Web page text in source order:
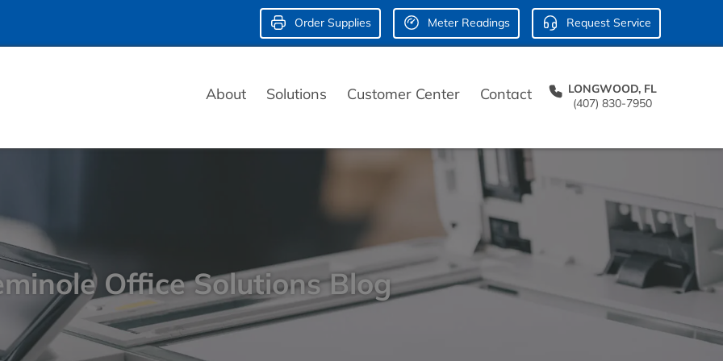
Order Supplies Meter Readings Request Service
About Solutions Customer Center Contact
LONGWOOD, FL
(407) 830-7950
Office Solutions Blog